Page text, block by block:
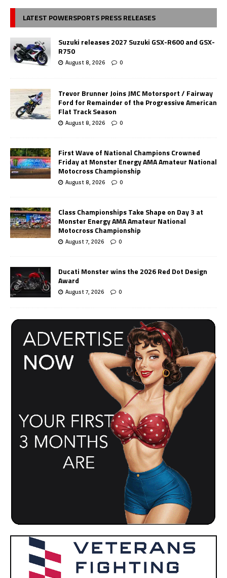
LATEST POWERSPORTS PRESS RELEASES
Suzuki releases 2027 Suzuki GSX-R600 and GSX-
R750
August 8, 2026 0
Trevor Brunner Joins JMC Motorsport / Fairway
Ford for Remainder of the Progressive American
Flat Track Season
August 8, 2026 0
First Wave of National Champions Crowned
Friday at Monster Energy AMA Amateur National
Motocross Championship
August 8, 2026 0
Class Championships Take Shape on Day 3 at
Monster Energy AMA Amateur National
Motocross Championship
August 7, 2026 0
Ducati Monster wins the 2026 Red Dot Design
Award
August 7, 2026 0